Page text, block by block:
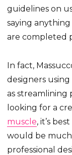
guidelines on
saying
are completed
In fact,
designers
as streamlining
looking for a
muscle, it’s
would be
professional